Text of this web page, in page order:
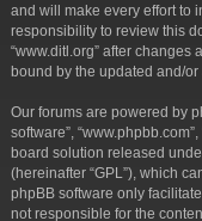
and will make every effort to
responsibility to review this
“www.ditl.org” after
bound by the updated and/or
Our forums are powered by
software”,
board solution released
(hereinafter “GPL”), which
phpBB software only
not responsible for the